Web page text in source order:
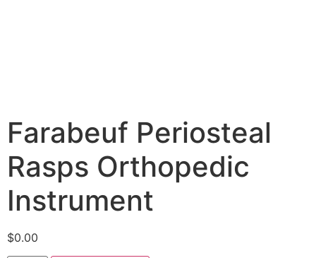
Farabeuf Periosteal
Rasps Orthopedic
Instrument
$0.00